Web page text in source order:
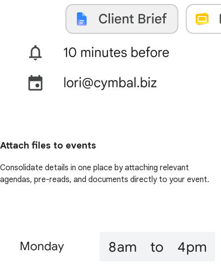
Attach files to events
Consolidate details in one place by attaching relevant
agendas, pre-reads, and documents directly to your event.